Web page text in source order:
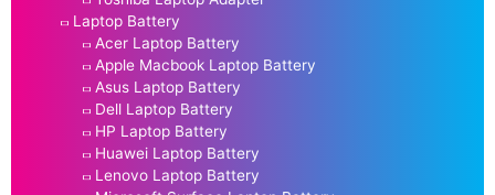
Laptop Battery
Acer Laptop Battery
Apple Macbook Laptop Battery
Asus Laptop Battery
Dell Laptop Battery
HP Laptop Battery
Huawei Laptop Battery
Lenovo Laptop Battery